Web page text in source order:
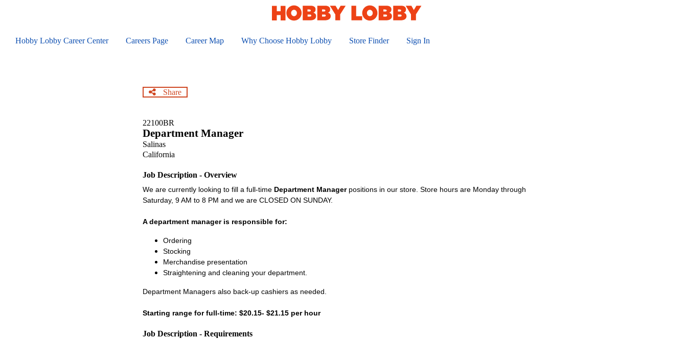
contentHobby Lobby Career Center Careers Page Career Map Why Choose Hobby Lobby Store Finder Sign In
Share
22100BR
Department Manager
Salinas
California
Job Description - Overview
We are currently looking to fill a full-time Department Manager positions in our store. Store hours are Monday through
Saturday, 9 AM to 8 PM and we are CLOSED ON SUNDAY.
A department manager is responsible for:
Ordering
Stocking
Merchandise presentation
Straightening and cleaning your department.
Department Managers also back-up cashiers as needed.
Starting range for full-time: $20.15- $21.15 per hour
Job Description - Requirements